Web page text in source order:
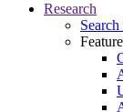
Research
Search